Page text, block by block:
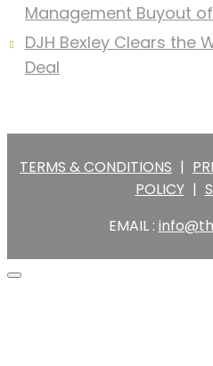
Management Buyout
DJH Bexley Clears the
Deal
TERMS & CONDITIONS |
POLICY |
EMAIL :